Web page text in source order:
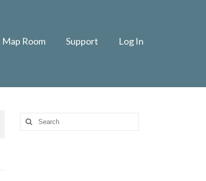
Map Room Support Log In
Search
for: